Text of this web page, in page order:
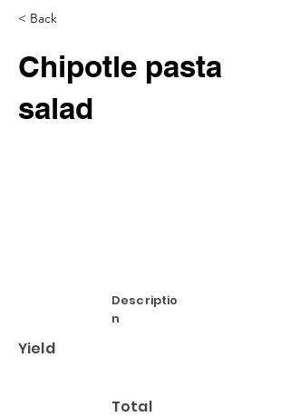
< Back
Chipotle pasta
salad
Descriptio
n
Yield
Total